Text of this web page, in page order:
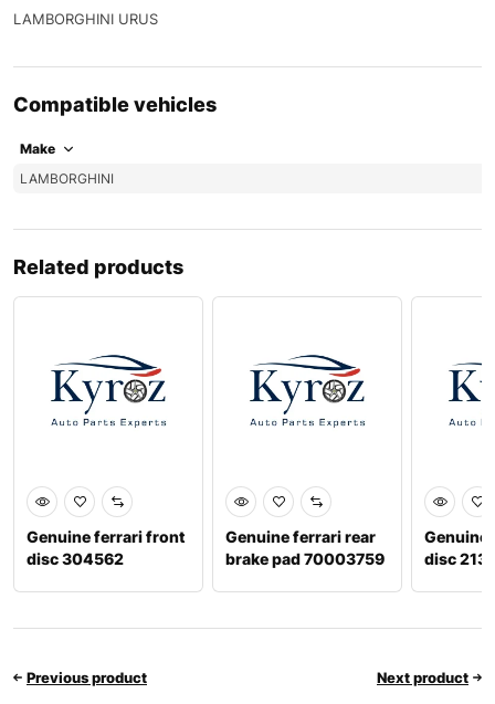
LAMBORGHINI URUS
Compatible vehicles
Make
LAMBORGHINI
Related products
Genuine ferrari front
disc 304562
Genuine ferrari rear
brake pad 70003759
Genuine
disc
Previous product Next product